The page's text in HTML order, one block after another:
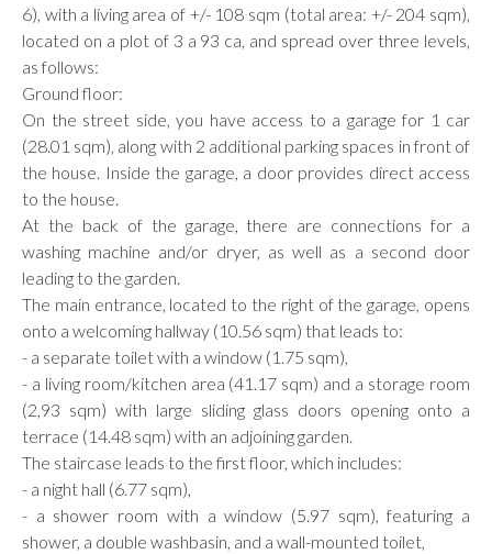
6), with a living area of +/- 108 sqm (total area: +/- 204 sqm),
located on a plot of 3 a 93 ca, and spread over three levels,
as follows:
Ground floor:
On the street side, you have access to a garage for 1 car
(28.01 sqm), along with 2 additional parking spaces in front of
the house. Inside the garage, a door provides direct access
to the house.
At the back of the garage, there are connections for a
washing machine and/or dryer, as well as a second door
leading to the garden.
The main entrance, located to the right of the garage, opens
onto a welcoming hallway (10.56 sqm) that leads to:
- a separate toilet with a window (1.75 sqm),
- a living room/kitchen area (41.17 sqm) and a storage room
(2,93 sqm) with large sliding glass doors opening onto a
terrace (14.48 sqm) with an adjoining garden.
The staircase leads to the first floor, which includes:
- a night hall (6.77 sqm),
- a shower room with a window (5.97 sqm), featuring a
shower, a double washbasin, and a wall-mounted toilet,